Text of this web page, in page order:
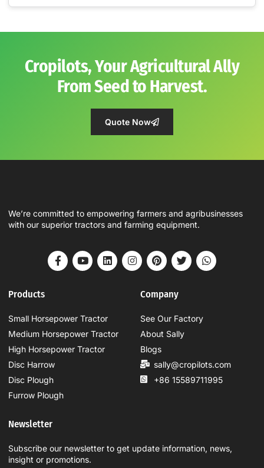
Cropilots, Your Agricultural Ally
From Seed to Harvest.
Quote Now
We’re committed to empowering farmers and agribusinesses
with our superior tractors and farming equipment.
Products
Small Horsepower Tractor
Medium Horsepower Tractor
High Horsepower Tractor
Disc Harrow
Disc Plough
Furrow Plough
Company
See Our Factory
About Sally
Blogs
sally@cropilots.com
+86 15589711995
Newsletter
Subscribe our newsletter to get update information, news,
insight or promotions.